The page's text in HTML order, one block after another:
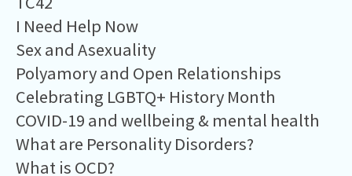
I Need Help Now
Sex and Asexuality
Polyamory and Open Relationships
Celebrating LGBTQ+ History Month
COVID-19 and wellbeing & mental health
What are Personality Disorders?
What is OCD?